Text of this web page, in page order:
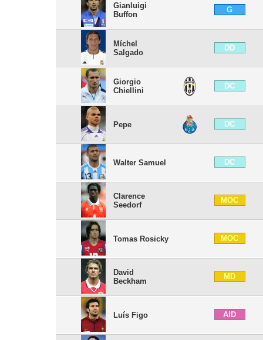
Gianluigi
Buffon
G
Míchel
Salgado
DD
Giorgio
Chiellini
DC
Pepe DC
Walter Samuel DC
Clarence
Seedorf
MOC
Tomas Rosicky MOC
David
Beckham
MD
Luís Figo AID